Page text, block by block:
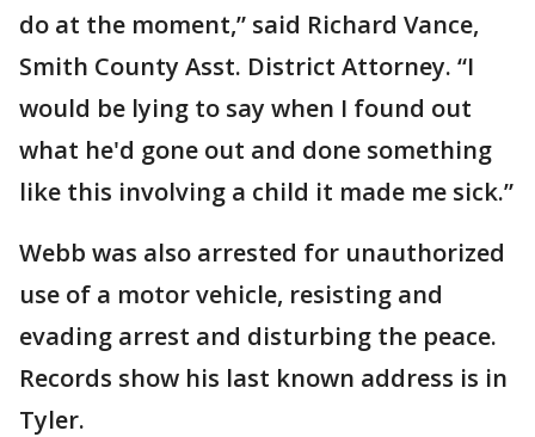
do at the moment,” said Richard Vance,
Smith County Asst. District Attorney. “I
would be lying to say when I found out
what he'd gone out and done something
like this involving a child it made me sick.”
Webb was also arrested for unauthorized
use of a motor vehicle, resisting and
evading arrest and disturbing the peace.
Records show his last known address is in
Tyler.